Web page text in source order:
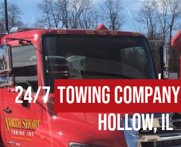
24/7Towing Company
Hollow, IL